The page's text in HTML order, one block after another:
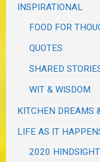
INSPIRATIONAL
FOOD FOR
QUOTES
SHARED
WIT & WISDOM
KITCHEN DREAMS
LIFE AS IT
2020 HINDSIGHT